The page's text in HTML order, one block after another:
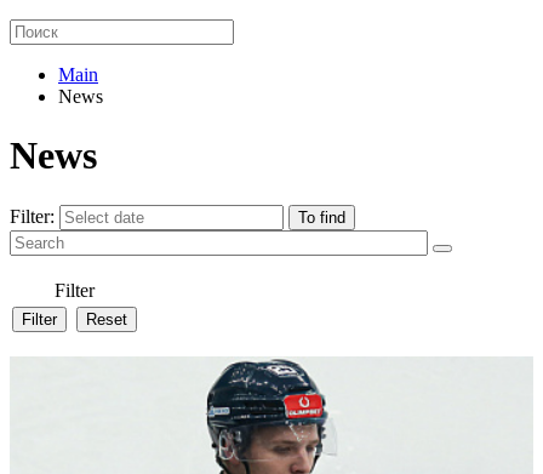
Main
News
News
Filter:
Filter